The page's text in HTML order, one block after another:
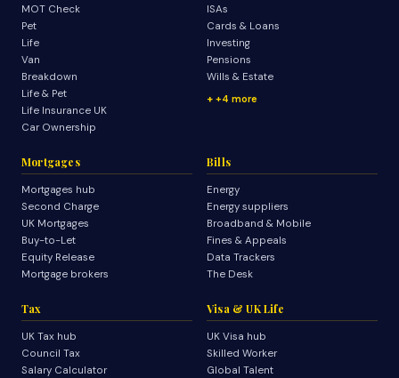
MOT Check
Pet
Life
Van
Breakdown
Life & Pet
Life Insurance UK
Car Ownership
ISAs
Cards & Loans
Investing
Pensions
Wills & Estate
+4 more
Mortgages
Mortgages hub
Second Charge
UK Mortgages
Buy-to-Let
Equity Release
Mortgage brokers
Bills
Energy
Energy suppliers
Broadband & Mobile
Fines & Appeals
Data Trackers
The Desk
Tax
UK Tax hub
Council Tax
Salary Calculator
Visa & UK Life
UK Visa hub
Skilled Worker
Global Talent